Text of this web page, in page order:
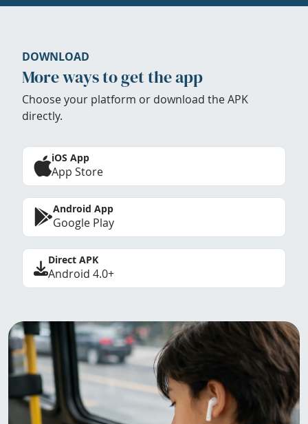
DOWNLOAD
More ways to get the app
Choose your platform or download the APK
directly.
iOS App
App Store
Android App
Google Play
Direct APK
Android 4.0+